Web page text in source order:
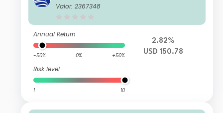
Valor: 2367348
Annual Return
-50% 0% +50%
Risk level
1 10
2.82%
USD 150.78